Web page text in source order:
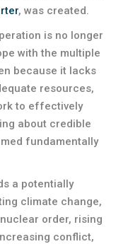
, was created.
is no longer
with the multiple
because it lacks
resources,
to effectively
about credible
fundamentally
a potentially
climate change,
order, rising
conflict,